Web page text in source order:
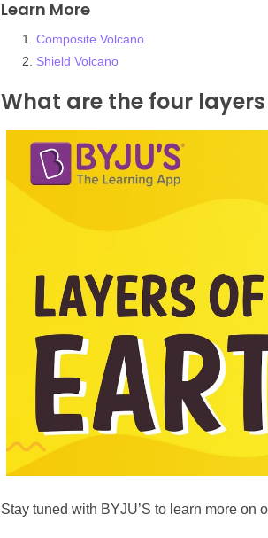
Learn More
Composite Volcano
Shield Volcano
What are the four
Stay tuned with BYJU’S to learn more on